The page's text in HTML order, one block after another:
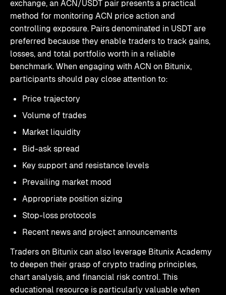
exchange, an ACN/USDT pair presents a practical
method for monitoring ACN price action and
controlling exposure. Pairs denominated in USDT are
preferred because they enable traders to track gains,
losses, and total portfolio worth in a reliable
benchmark. When engaging with ACN on Bitunix,
participants should pay close attention to:
Price trajectory
Volume of trades
Market liquidity
Bid-ask spread
Key support and resistance levels
Prevailing market mood
Appropriate position sizing
Stop-loss protocols
Recent news and project announcements
Traders on Bitunix can also leverage Bitunix Academy
to deepen their grasp of crypto trading principles,
chart analysis, and financial risk control. This
educational resource is particularly valuable when